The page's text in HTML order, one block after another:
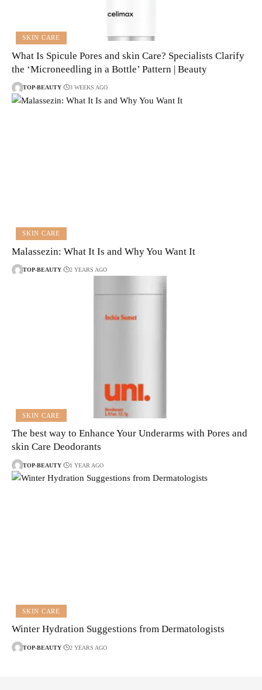
SKIN CARE
What Is Spicule Pores and skin Care? Specialists Clarify
the ‘Microneedling in a Bottle’ Pattern | Beauty
TOP-BEAUTY 3 WEEKS AGO
SKIN CARE
Malassezin: What It Is and Why You Want It
TOP-BEAUTY 2 YEARS AGO
SKIN CARE
The best way to Enhance Your Underarms with Pores and
skin Care Deodorants
TOP-BEAUTY 1 YEAR AGO
SKIN CARE
Winter Hydration Suggestions from Dermatologists
TOP-BEAUTY 2 YEARS AGO